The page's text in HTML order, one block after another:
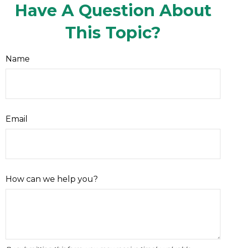
Have A Question About
This Topic?
Name
Email
How can we help you?